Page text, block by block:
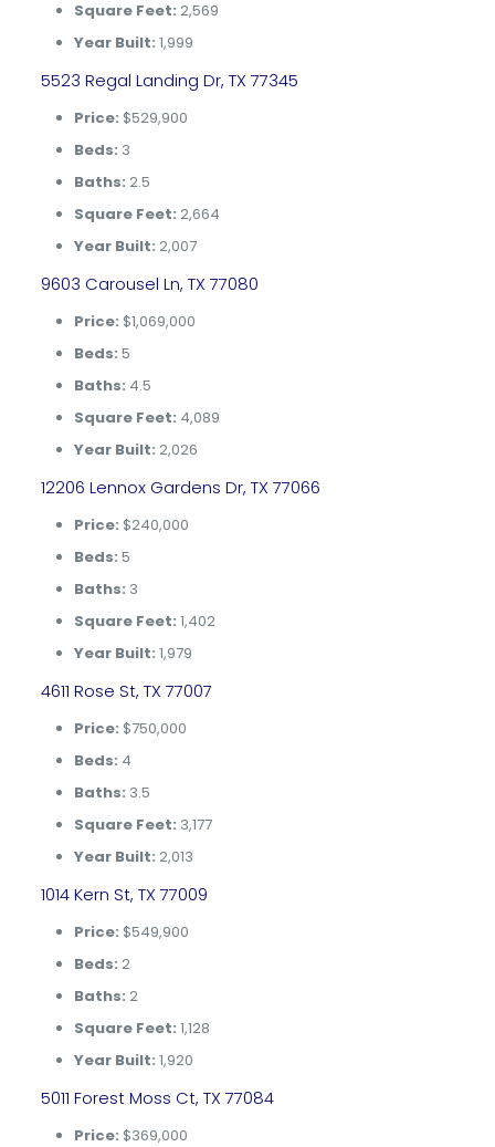
Square Feet: 2,569
Year Built: 1,999
5523 Regal Landing Dr, TX 77345
Price: $529,900
Beds: 3
Baths: 2.5
Square Feet: 2,664
Year Built: 2,007
9603 Carousel Ln, TX 77080
Price: $1,069,000
Beds: 5
Baths: 4.5
Square Feet: 4,089
Year Built: 2,026
12206 Lennox Gardens Dr, TX 77066
Price: $240,000
Beds: 5
Baths: 3
Square Feet: 1,402
Year Built: 1,979
4611 Rose St, TX 77007
Price: $750,000
Beds: 4
Baths: 3.5
Square Feet: 3,177
Year Built: 2,013
1014 Kern St, TX 77009
Price: $549,900
Beds: 2
Baths: 2
Square Feet: 1,128
Year Built: 1,920
5011 Forest Moss Ct, TX 77084
Price: $369,000